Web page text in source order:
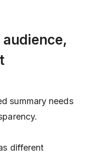
summary needs
different